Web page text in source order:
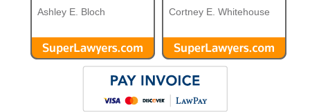
Cortney E. Whitehouse
Ashley E. Bloch